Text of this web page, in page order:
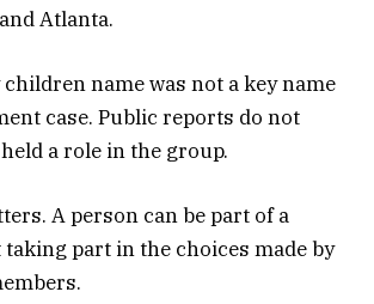
Atlanta.
name was not a key name
case. Public reports do not
a role in the group.
A person can be part of a
part in the choices made by